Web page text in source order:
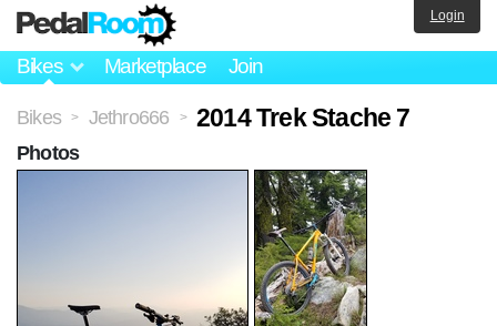
Bikes Marketplace Join
Login
Bikes > Jethro666 > 2014 Trek Stache 7
Photos